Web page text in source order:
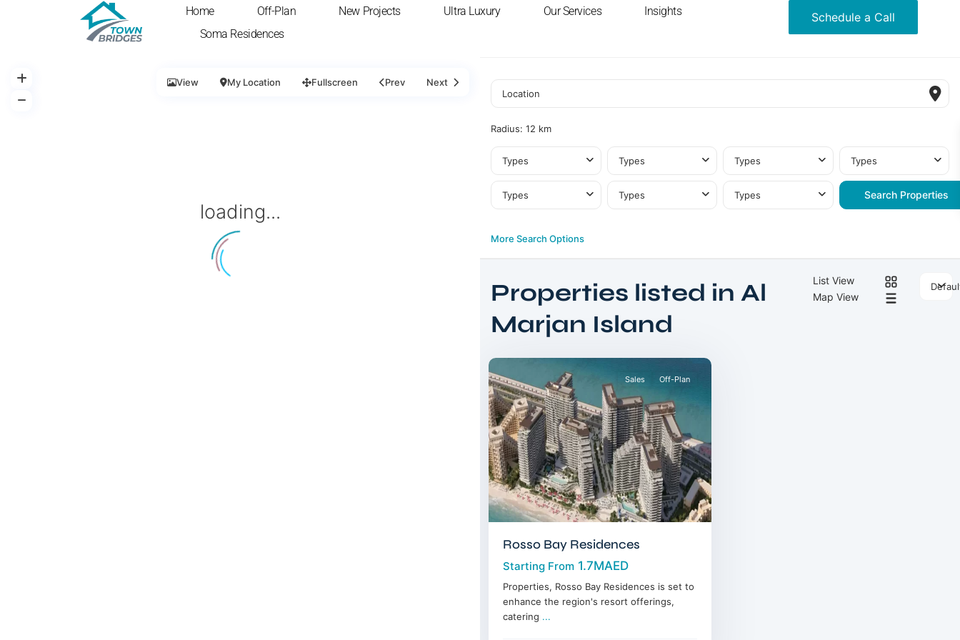
Home Off-Plan New Projects Ultra Luxury Our Services
Insights
Soma Residences
Schedule a Call
loading...
View My Location Fullscreen Prev Next
Radius: 12 km
Types Types Types Types
Types Types Types
More Search Options
List View
Map View
Properties listed in Al
Marjan Island
Marjan
Ras
Sales Off-Plan
Rosso Bay Residences
Starting From 1.7MAED
Properties, Rosso Bay Residences is set to
enhance the region's resort offerings,
catering ...